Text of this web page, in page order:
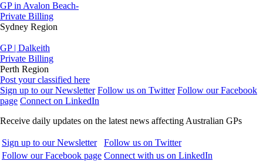
GP in Avalon Beach-
Private Billing
Sydney Region
GP | Dalkeith
Private Billing
Perth Region
Post your classified here
Sign up to our Newsletter Follow us on Twitter Follow our Facebook
page Connect on LinkedIn
Receive daily updates on the latest news affecting Australian GPs
Sign up to our Newsletter
Follow us on Twitter
Follow our Facebook page Connect with us on LinkedIn